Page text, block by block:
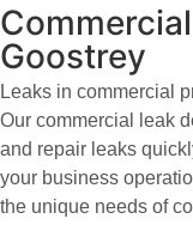
Goostrey
Leaks in commercial
Our commercial leak
and repair leaks
your business
the unique needs of